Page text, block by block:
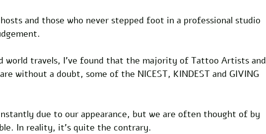
and those who never stepped foot in a professional studio
world travels, I've found that the majority of Tattoo Artists and
without a doubt, some of the NICEST, KINDEST and GIVING
due to our appearance, but we are often thought of by
In reality, it's quite the contrary.